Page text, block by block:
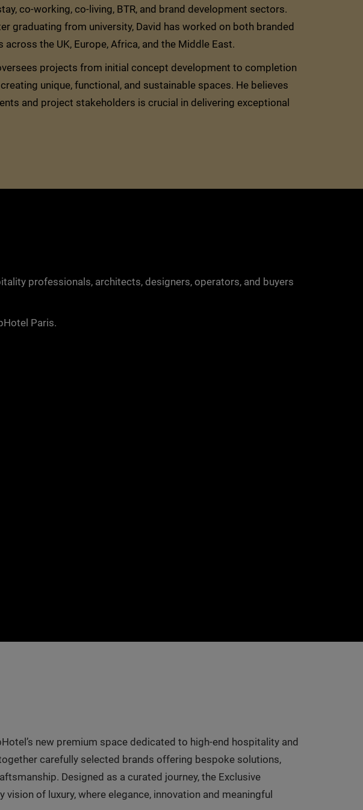
co-working, co-living, BTR, and brand development sectors.
graduating from university, David has worked on both branded
the UK, Europe, Africa, and the Middle East.
projects from initial concept development to completion
unique, functional, and sustainable spaces. He believes
and project stakeholders is crucial in delivering exceptional
professionals, architects, designers, operators, and buyers
Paris.
new premium space dedicated to high-end hospitality and
carefully selected brands offering bespoke solutions,
Designed as a curated journey, the Exclusive
of luxury, where elegance, innovation and meaningful